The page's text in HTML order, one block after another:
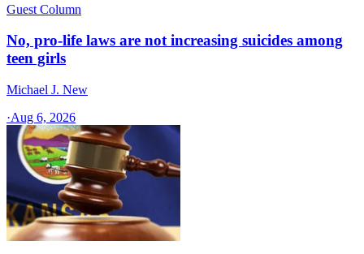
Guest Column
No, pro-life laws are not increasing suicides among
teen girls
Michael J. New
·Aug 6, 2026